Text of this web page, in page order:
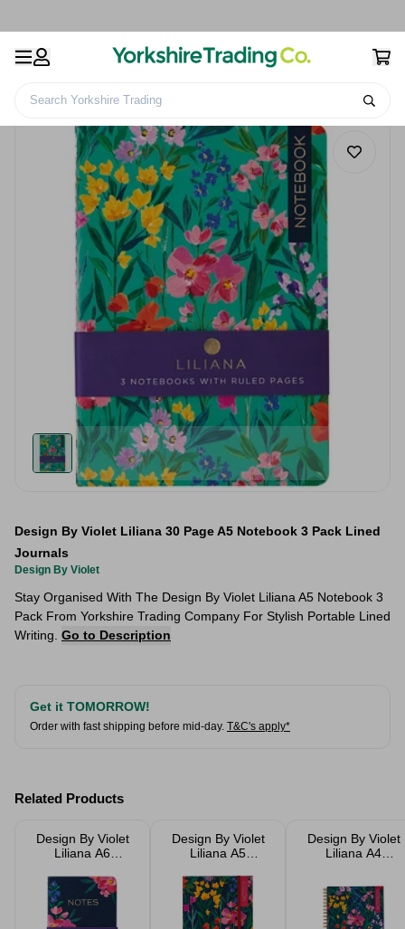
Search Yorkshire Trading
Design By Violet Liliana 30 Page A5 Notebook 3 Pack Lined
Journals
Design By Violet
Stay Organised With The Design By Violet Liliana A5 Notebook 3
Pack From Yorkshire Trading Company For Stylish Portable Lined
Writing. Go to Description
Get it TOMORROW!
Order with fast shipping before mid-day. T&C's apply*
Related Products
Design By Violet
Liliana A6
Pocket
Notebooks 30
Pages
Design By Violet
Liliana A5
Design By Violet
Liliana A4